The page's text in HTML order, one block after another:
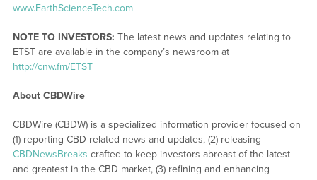
www.EarthScienceTech.com
NOTE TO INVESTORS: The latest news and updates relating to
ETST are available in the company’s newsroom at
http://cnw.fm/ETST
About CBDWire
CBDWire (CBDW) is a specialized information provider focused on
(1) reporting CBD-related news and updates, (2) releasing
CBDNewsBreaks crafted to keep investors abreast of the latest
and greatest in the CBD market, (3) refining and enhancing